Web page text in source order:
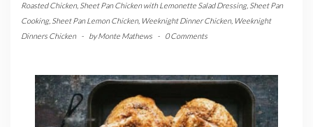
Roasted Chicken, Sheet Pan Chicken with Lemonette Salad Dressing, Sheet Pan
Cooking, Sheet Pan Lemon Chicken, Weeknight Dinner Chicken, Weeknight
Dinners Chicken
- byMonte Mathews - 0 Comments